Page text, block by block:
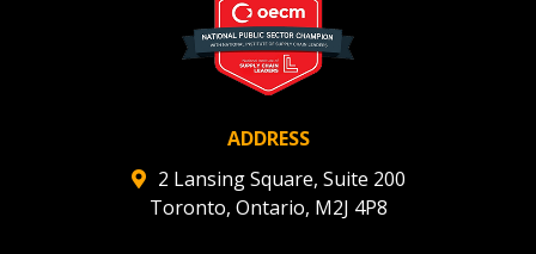
ADDRESS
2 Lansing Square, Suite 200
Toronto, Ontario, M2J 4P8